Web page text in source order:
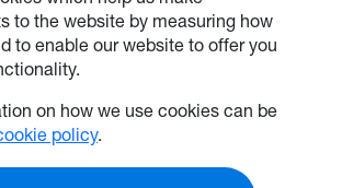
to the website by measuring how
to enable our website to offer you
on how we use cookies can be
policy.